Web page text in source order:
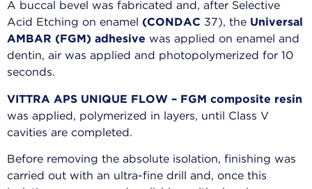
A buccal bevel was fabricated and, after Selective
Acid Etching on enamel (CONDAC 37), the Universal
AMBAR (FGM) adhesive was applied on enamel and
dentin, air was applied and photopolymerized for 10
seconds.
VITTRA APS UNIQUE FLOW – FGM composite resin
was applied, polymerized in layers, until Class V
cavities are completed.
Before removing the absolute isolation, finishing was
carried out with an ultra-fine drill and, once this